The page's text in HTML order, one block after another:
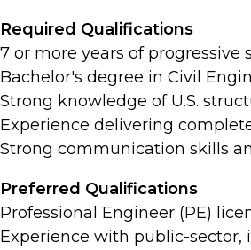
Required Qualifications
7 or more years of
Bachelor's degree in Civil
Strong knowledge of U.S.
Experience delivering
Strong communication skills
Preferred Qualifications
Professional Engineer (PE)
Experience with public-